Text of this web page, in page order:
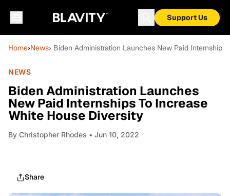
Support Us
Home›News› Biden Administration Launches New Paid
NEWS
Biden Administration Launches
New Paid Internships To Increase
White House Diversity
By Christopher Rhodes • Jun 10, 2022
Share